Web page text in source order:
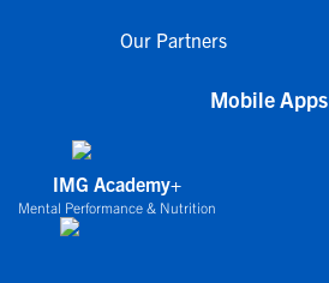
Our Partners
Mobile Apps
IMG Academy+
Mental Performance & Nutrition